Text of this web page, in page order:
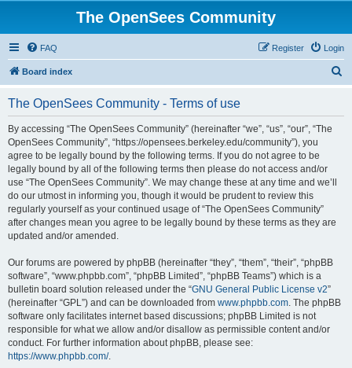
The OpenSees Community
FAQ Login
Register
Board index
The OpenSees Community - Terms of use
By accessing “The OpenSees Community” (hereinafter “we”, “us”, “our”, “The
OpenSees Community”, “https://opensees.berkeley.edu/community”), you
agree to be legally bound by the following terms. If you do not agree to be
legally bound by all of the following terms then please do not access and/or
use “The OpenSees Community”. We may change these at any time and we’ll
do our utmost in informing you, though it would be prudent to review this
regularly yourself as your continued usage of “The OpenSees Community”
after changes mean you agree to be legally bound by these terms as they are
updated and/or amended.
Our forums are powered by phpBB (hereinafter “they”, “them”, “their”, “phpBB
software”, “www.phpbb.com”, “phpBB Limited”, “phpBB Teams”) which is a
bulletin board solution released under the “GNU General Public License v2”
(hereinafter “GPL”) and can be downloaded from www.phpbb.com. The phpBB
software only facilitates internet based discussions; phpBB Limited is not
responsible for what we allow and/or disallow as permissible content and/or
conduct. For further information about phpBB, please see:
https://www.phpbb.com/.